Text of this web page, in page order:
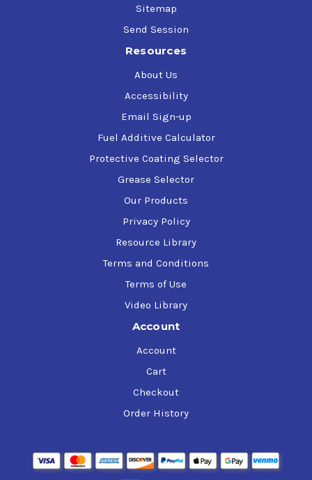
Sitemap
Send Session
Resources
About Us
Accessibility
Email Sign-up
Fuel Additive Calculator
Protective Coating Selector
Grease Selector
Our Products
Privacy Policy
Resource Library
Terms and Conditions
Terms of Use
Video Library
Account
Account
Cart
Checkout
Order History